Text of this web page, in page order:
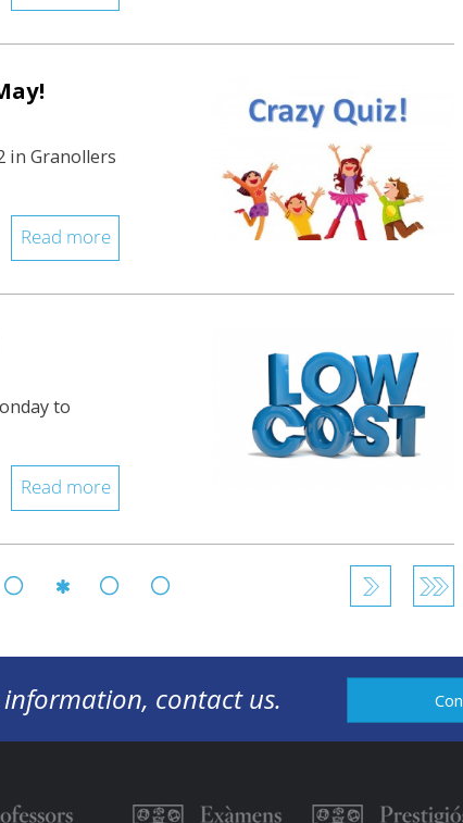
in Granollers
Read more
to
Read more
106 108 109
contact us.